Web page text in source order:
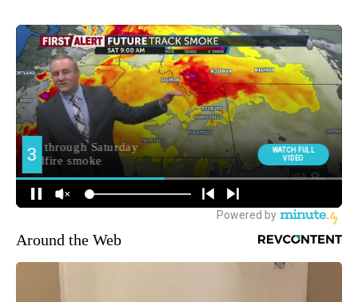
Around the Web